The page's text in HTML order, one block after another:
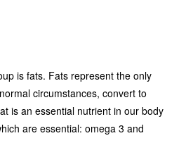
is fats. Fats represent the only
circumstances, convert to
is an essential nutrient in our body
are essential: omega 3 and